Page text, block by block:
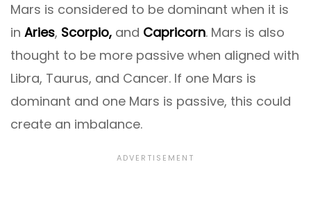
Mars is considered to be dominant when it is
in Aries, Scorpio, and Capricorn. Mars is also
thought to be more passive when aligned with
Libra, Taurus, and Cancer. If one Mars is
dominant and one Mars is passive, this could
create an imbalance.